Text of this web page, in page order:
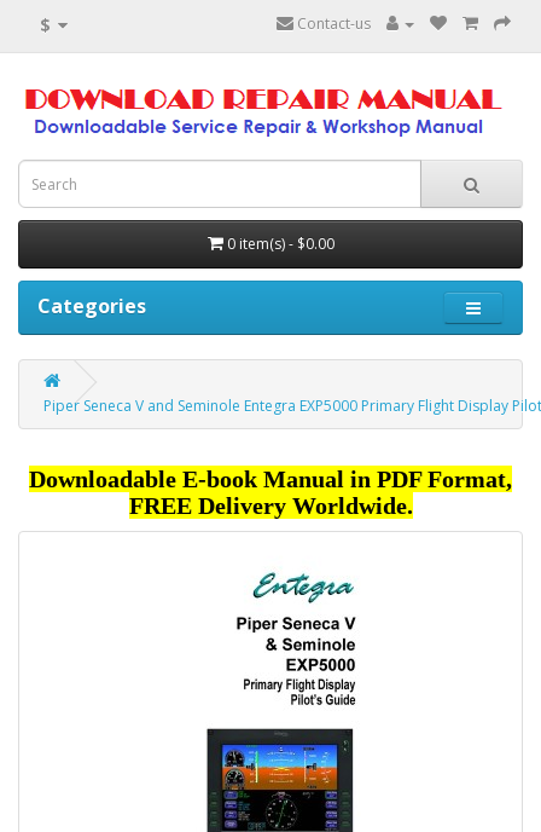
$ Contact-us
0 item(s) - $0.00
Categories
Piper Seneca V and Seminole Entegra EXP5000 Primary Flight Display
Downloadable E-book Manual in PDF Format,
FREE Delivery Worldwide.